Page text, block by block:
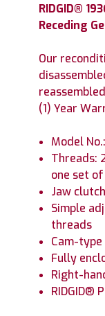
RIDGID®
Receding
Our
(1) Year
Model
Threads:
one set
Jaw
Simple
threads
Cam-
Fully
Right-
RIDGID®